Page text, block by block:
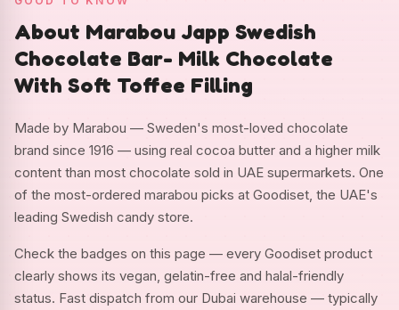
About Marabou Japp Swedish
Chocolate Bar- Milk Chocolate
With Soft Toffee Filling
Made by Marabou — Sweden's most-loved chocolate
brand since 1916 — using real cocoa butter and a higher milk
content than most chocolate sold in UAE supermarkets. One
of the most-ordered marabou picks at Goodiset, the UAE's
leading Swedish candy store.
Check the badges on this page — every Goodiset product
clearly shows its vegan, gelatin-free and halal-friendly
status. Fast dispatch from our Dubai warehouse — typically